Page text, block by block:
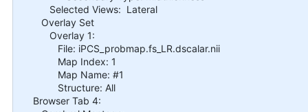
Selected Views: Lateral
Overlay Set
Overlay 1:
File: iPCS_probmap.fs_LR.dscalar.nii
Map Index: 1
Map Name: #1
Structure: All
Browser Tab 4: